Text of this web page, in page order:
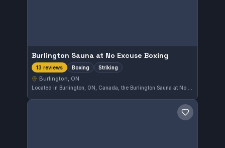
Burlington Sauna at No Excuse Boxing
13 reviews Boxing Striking
Burlington, ON
Save gym